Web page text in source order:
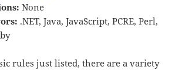
None
.NET, Java, JavaScript, PCRE, Perl,
rules just listed, there are a variety